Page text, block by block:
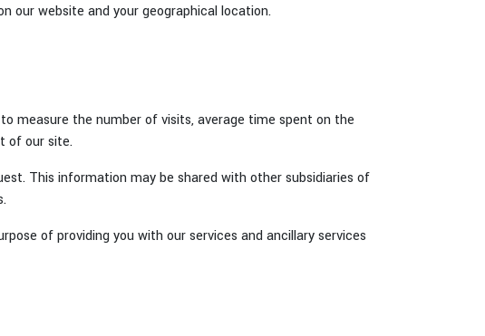
our website and your geographical location.
measure the number of visits, average time spent on the
of our site.
This information may be shared with other subsidiaries of
of providing you with our services and ancillary services